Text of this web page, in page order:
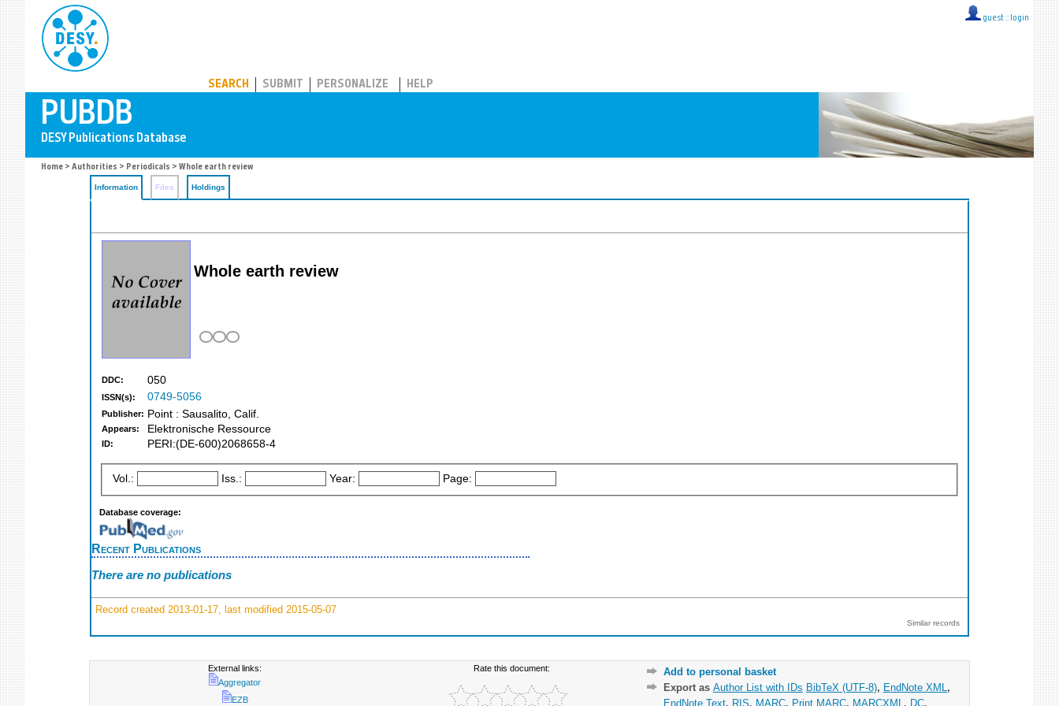
guest :: login
SEARCH SUBMIT PERSONALIZE HELP
Home > Authorities > Periodicals > Whole earth review
Information Files Holdings
Whole earth review
DDC: 050
ISSN(s): 0749-5056
Publisher: Point : Sausalito, Calif.
Appears: Elektronische Ressource
ID: PERI:(DE-600)2068658-4
Vol.: Iss.: Year: Page:
Database coverage:
Recent Publications
There are no publications
Record created 2013-01-17, last modified 2015-05-07
Similar records
External links:
Aggregator
EZB
Rate this document:
Add to personal basket
Export as Author List with IDs BibTeX (UTF-8), EndNote XML ,
EndNote Text, RIS, MARC, Print MARC, MARCXML , DC,